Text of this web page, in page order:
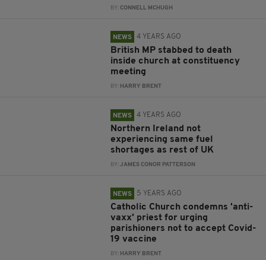
BY:CONNELL MCHUGH
NEWS 4 YEARS AGO
British MP stabbed to death
inside church at constituency
meeting
BY: HARRY BRENT
NEWS 4 YEARS AGO
Northern Ireland not
experiencing same fuel
shortages as rest of UK
BY:JAMES CONOR PATTERSON
NEWS 5 YEARS AGO
Catholic Church condemns 'anti-
vaxx' priest for urging
parishioners not to accept Covid-
19 vaccine
BY: HARRY BRENT